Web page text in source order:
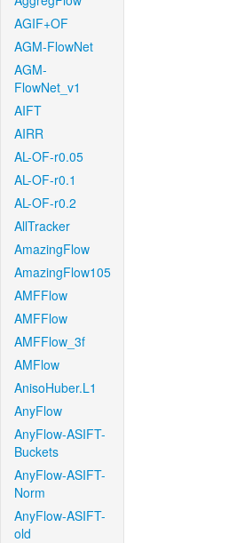
AGIF+OF
AGM-FlowNet
AGM-
FlowNet_v1
AIFT
AIRR
AL-OF-r0.05
AL-OF-r0.1
AL-OF-r0.2
AllTracker
AmazingFlow
AmazingFlow105
AMFFlow
AMFFlow
AMFFlow_3f
AMFlow
AnisoHuber.L1
AnyFlow
AnyFlow-ASIFT-
Buckets
AnyFlow-ASIFT-
Norm
AnyFlow-ASIFT-
old